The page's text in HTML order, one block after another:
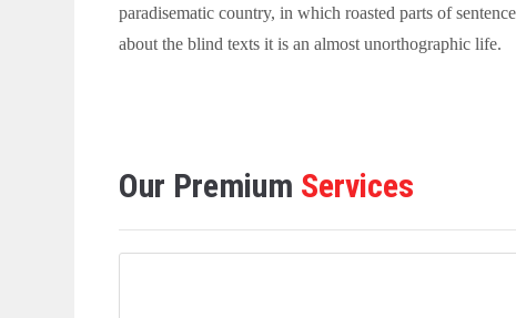
paradisematic country, in which roasted parts of
about the blind texts it is an almost unorthographic life.
Our Premium Services